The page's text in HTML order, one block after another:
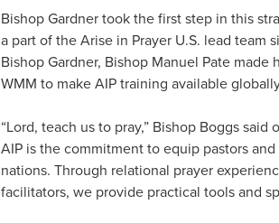
Bishop Gardner took the first step in this
a part of the Arise in Prayer U.S. lead team
Bishop Gardner, Bishop Manuel Pate
WMM to make AIP training available
“Lord, teach us to pray,” Bishop Boggs
AIP is the commitment to equip pastors
nations. Through relational prayer
facilitators, we provide practical tools and